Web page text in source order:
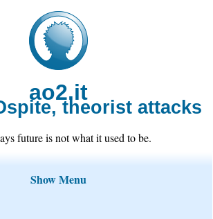
ao2.it
theorist attacks
future is not what it used to be.
Show Menu